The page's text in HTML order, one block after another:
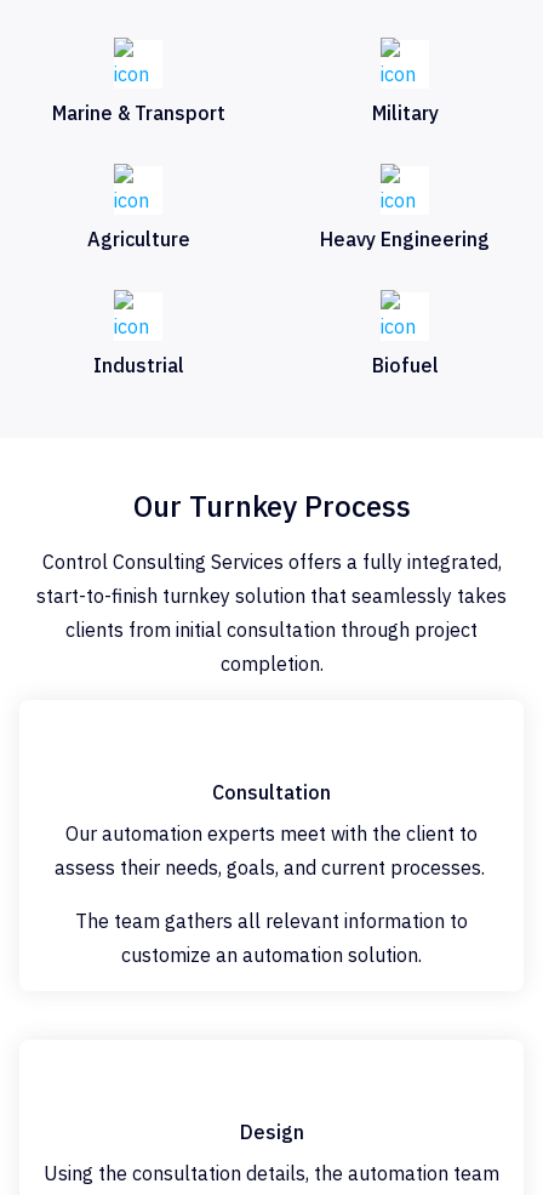
Marine & Transport Military
Agriculture Heavy Engineering
Industrial Biofuel
Our Turnkey Process
Control Consulting Services offers a fully integrated,
start-to-finish turnkey solution that seamlessly takes
clients from initial consultation through project
completion.
Consultation
Our automation experts meet with the client to
assess their needs, goals, and current processes.
The team gathers all relevant information to
customize an automation solution.
Design
Using the consultation details, the automation team